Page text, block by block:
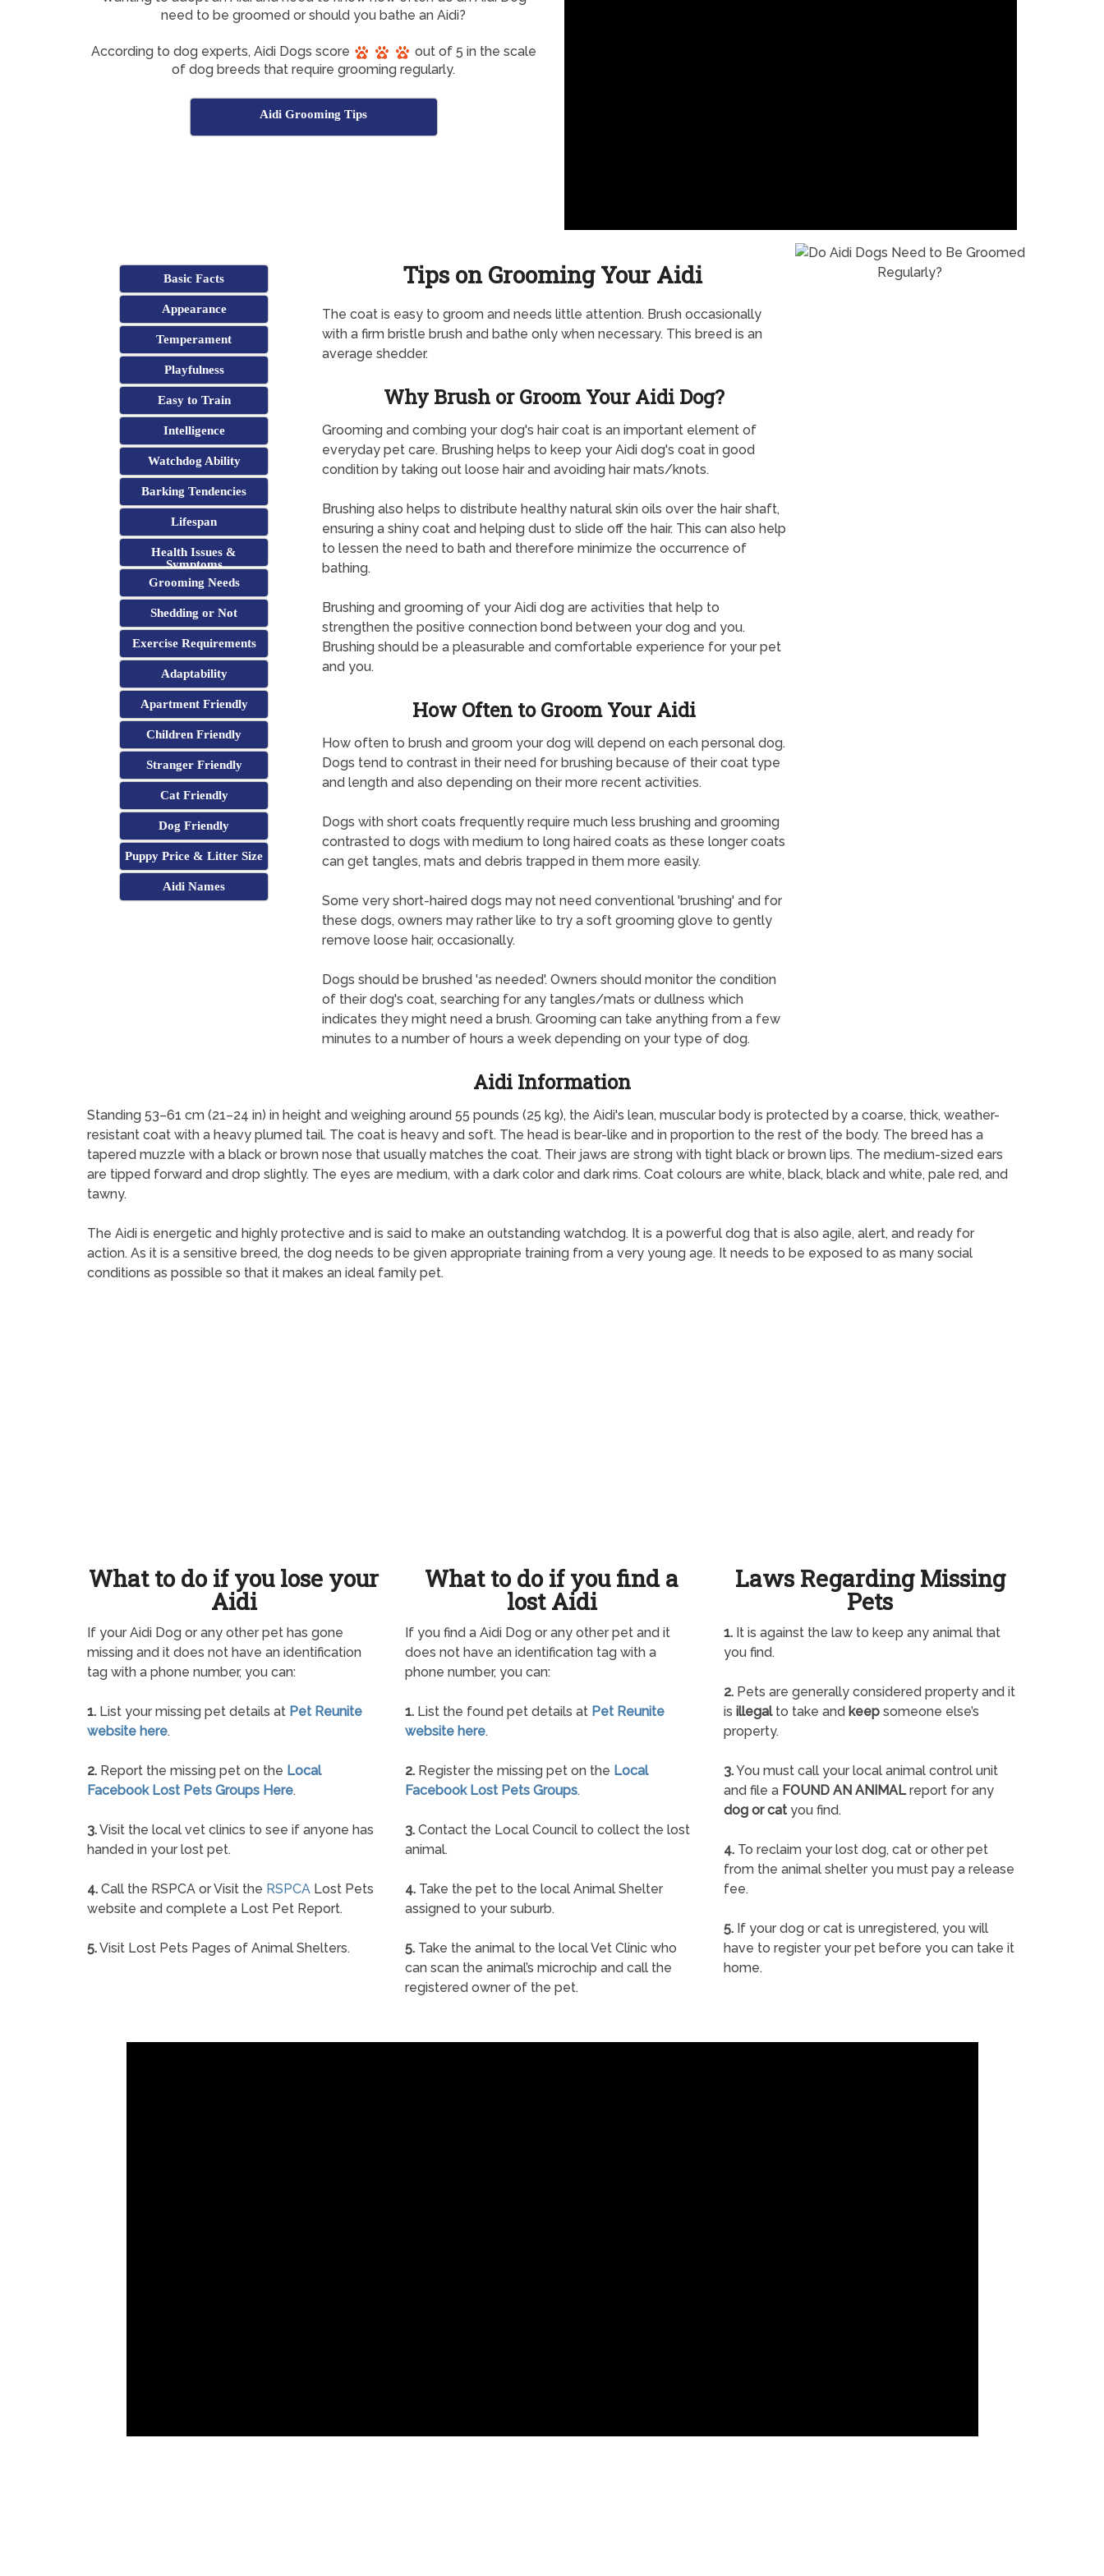
need to be groomed or should you bathe an Aidi?
According to dog experts, Aidi Dogs score
out of 5 in the scale
of dog breeds that require grooming regularly.
Aidi Grooming Tips
Basic Facts
Appearance
Temperament
Playfulness
Easy to Train
Intelligence
Watchdog Ability
Barking Tendencies
Lifespan
Health Issues &
Symptoms
Grooming Needs
Shedding or Not
Exercise Requirements
Adaptability
Apartment Friendly
Children Friendly
Stranger Friendly
Cat Friendly
Dog Friendly
Puppy Price & Litter Size
Aidi Names
Tips on Grooming Your Aidi
The coat is easy to groom and needs little attention. Brush occasionally
with a firm bristle brush and bathe only when necessary. This breed is an
average shedder.
Why Brush or Groom Your Aidi Dog?
Grooming and combing your dog's hair coat is an important element of
everyday pet care. Brushing helps to keep your Aidi dog's coat in good
condition by taking out loose hair and avoiding hair mats/knots.
Brushing also helps to distribute healthy natural skin oils over the hair shaft,
ensuring a shiny coat and helping dust to slide off the hair. This can also help
to lessen the need to bath and therefore minimize the occurrence of
bathing.
Brushing and grooming of your Aidi dog are activities that help to
strengthen the positive connection bond between your dog and you.
Brushing should be a pleasurable and comfortable experience for your pet
and you.
How Often to Groom Your Aidi
How often to brush and groom your dog will depend on each personal dog.
Dogs tend to contrast in their need for brushing because of their coat type
and length and also depending on their more recent activities.
Dogs with short coats frequently require much less brushing and grooming
contrasted to dogs with medium to long haired coats as these longer coats
can get tangles, mats and debris trapped in them more easily.
Some very short-haired dogs may not need conventional 'brushing' and for
these dogs, owners may rather like to try a soft grooming glove to gently
remove loose hair, occasionally.
Dogs should be brushed 'as needed'. Owners should monitor the condition
of their dog's coat, searching for any tangles/mats or dullness which
indicates they might need a brush. Grooming can take anything from a few
minutes to a number of hours a week depending on your type of dog.
Aidi Information
Standing 53–61 cm (21–24 in) in height and weighing around 55 pounds (25 kg), the Aidi's lean, muscular body is protected by a coarse, thick, weather-
resistant coat with a heavy plumed tail. The coat is heavy and soft. The head is bear-like and in proportion to the rest of the body. The breed has a
tapered muzzle with a black or brown nose that usually matches the coat. Their jaws are strong with tight black or brown lips. The medium-sized ears
are tipped forward and drop slightly. The eyes are medium, with a dark color and dark rims. Coat colours are white, black, black and white, pale red, and
tawny.
The Aidi is energetic and highly protective and is said to make an outstanding watchdog. It is a powerful dog that is also agile, alert, and ready for
action. As it is a sensitive breed, the dog needs to be given appropriate training from a very young age. It needs to be exposed to as many social
conditions as possible so that it makes an ideal family pet.
What to do if you lose your
Aidi
If your Aidi Dog or any other pet has gone
missing and it does not have an identification
tag with a phone number, you can:
1. List your missing pet details at Pet Reunite
website here.
2. Report the missing pet on the Local
Facebook Lost Pets Groups Here.
3.Visit the local vet clinics to see if anyone has
handed in your lost pet.
4. Call the RSPCA or Visit the RSPCA Lost Pets
website and complete a Lost Pet Report.
5.Visit Lost Pets Pages of Animal Shelters.
What to do if you find a
lost Aidi
If you find a Aidi Dog or any other pet and it
does not have an identification tag with a
phone number, you can:
1. List the found pet details at Pet Reunite
website here.
2. Register the missing pet on the Local
Facebook Lost Pets Groups.
3. Contact the Local Council to collect the lost
animal.
4. Take the pet to the local Animal Shelter
assigned to your suburb.
5. Take the animal to the local Vet Clinic who
can scan the animal’s microchip and call the
registered owner of the pet.
Laws Regarding Missing
Pets
1.It is against the law to keep any animal that
you find.
2.Pets are generally considered property and it
is illegalto take and keepsomeone else’s
property.
3.You must call your local animal control unit
and file a FOUND AN ANIMALreport for any
dog or catyou find.
4.To reclaim your lost dog, cat or other pet
from the animal shelter you must pay a release
fee.
5.If your dog or cat is unregistered, you will
have to register your pet before you can take it
home.